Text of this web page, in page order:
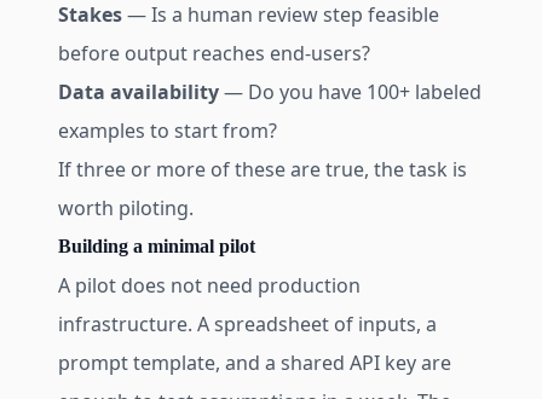
Stakes— Is a human review step feasible
before output reaches end-users?
Data availability— Do you have 100+ labeled
examples to start from?
If three or more of these are true, the task is
worth piloting.
Building a minimal pilot
A pilot does not need production
infrastructure. A spreadsheet of inputs, a
prompt template, and a shared API key are